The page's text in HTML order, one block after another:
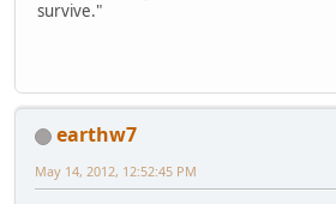
survive."
earthw7
May 14, 2012, 12:52:45 PM